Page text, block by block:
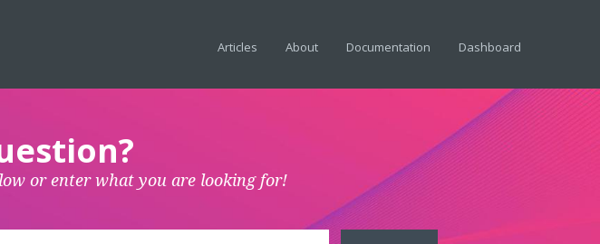
Articles About Documentation Dashboard
or enter what you are looking for!